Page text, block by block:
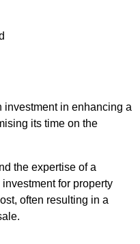
investment in enhancing a
its time on the
the expertise of a
for property
often resulting in a